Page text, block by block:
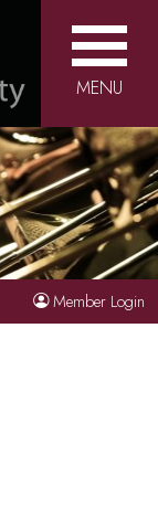
MENU
Member Login